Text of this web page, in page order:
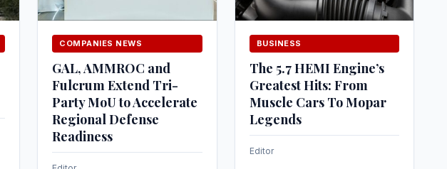
COMPANIES NEWS
GAL, AMMROC and
Fulcrum Extend Tri-
Party MoU to Accelerate
Regional Defense
Readiness
BUSINESS
The 5.7 HEMI Engine’s
Greatest Hits: From
Muscle Cars To Mopar
Legends
Editor